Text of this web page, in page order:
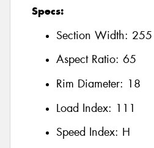
Specs:
Section Width: 255
Aspect Ratio: 65
Rim Diameter: 18
Load Index: 111
Speed Index: H